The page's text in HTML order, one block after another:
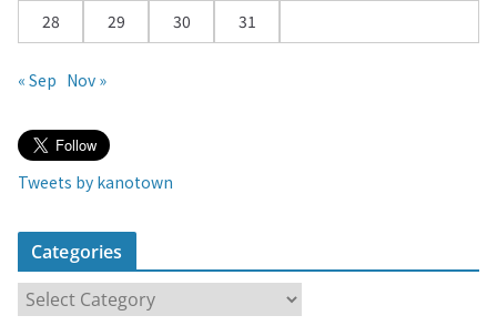
28
29 30 31
« Sep Nov »
Tweets by kanotown
Categories
a